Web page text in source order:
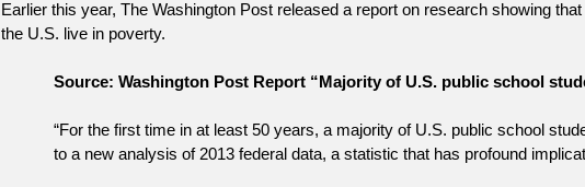
Earlier this year, The Washington Post released a report on research showing
the U.S. live in poverty.
Source: Washington Post Report “Majority of U.S. public school
“For the first time in at least 50 years, a majority of U.S. public school
to a new analysis of 2013 federal data, a statistic that has profound